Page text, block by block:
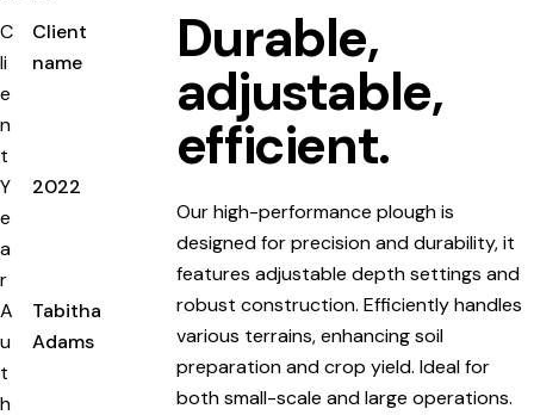
C
li
e
n
t
Client
name
Y
e
a
r
2022
A
u
t
h
Tabitha
Adams
Durable,
adjustable,
efficient.
Our high-performance plough is
designed for precision and durability, it
features adjustable depth settings and
robust construction. Efficiently handles
various terrains, enhancing soil
preparation and crop yield. Ideal for
both small-scale and large operations.